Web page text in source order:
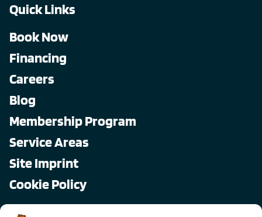
Quick Links
Book Now
Financing
Careers
Blog
Membership Program
Service Areas
Site Imprint
Cookie Policy
Copyright © 2026, All Pro